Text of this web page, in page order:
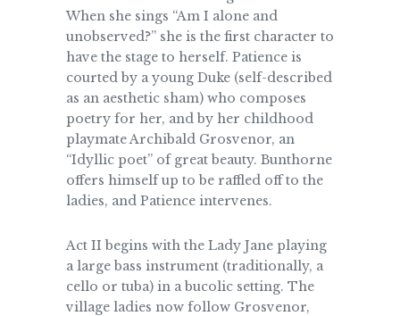
When she sings “Am I alone and
unobserved?” she is the first character to
have the stage to herself. Patience is
courted by a young Duke (self-described
as an aesthetic sham) who composes
poetry for her, and by her childhood
playmate Archibald Grosvenor, an
“Idyllic poet” of great beauty. Bunthorne
offers himself up to be raffled off to the
ladies, and Patience intervenes.
Act II begins with the Lady Jane playing
a large bass instrument (traditionally, a
cello or tuba) in a bucolic setting. The
village ladies now follow Grosvenor,